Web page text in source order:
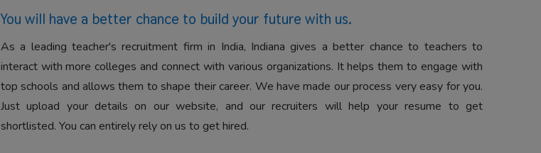
You will have a better chance to build your future with us.
As a leading teacher's recruitment firm in India, Indiana gives a better chance to teachers to
interact with more colleges and connect with various organizations. It helps them to engage with
top schools and allows them to shape their career. We have made our process very easy for you.
Just upload your details on our website, and our recruiters will help your resume to get
shortlisted. You can entirely rely on us to get hired.